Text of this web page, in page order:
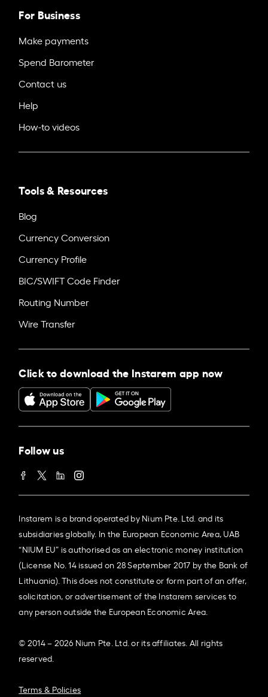
For Business
Make payments
Spend Barometer
Contact us
Help
How-to videos
Tools & Resources
Blog
Currency Conversion
Currency Profile
BIC/SWIFT Code Finder
Routing Number
Wire Transfer
Click to download the Instarem app now
Follow us
Instarem is a brand operated by Nium Pte. Ltd. and its
subsidiaries globally. In the European Economic Area, UAB
“NIUM EU” is authorised as an electronic money institution
(License No. 14 issued on 28 September 2017 by the Bank of
Lithuania). This does not constitute or form part of an offer,
solicitation, or advertisement of the Instarem services to
any person outside the European Economic Area.
© 2014 – 2026 Nium Pte. Ltd. or its affiliates. All rights
reserved.
Terms & Policies